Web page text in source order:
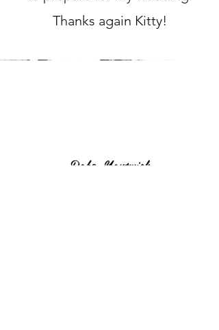
Thanks again Kitty!
Robz, Nantwich